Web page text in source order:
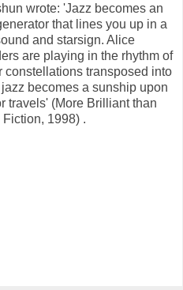
wrote: 'Jazz becomes an
that lines you up in a
and starsign. Alice
are playing in the rhythm of
constellations transposed into
jazz becomes a sunship upon
travels' (More Brilliant than
1998) .